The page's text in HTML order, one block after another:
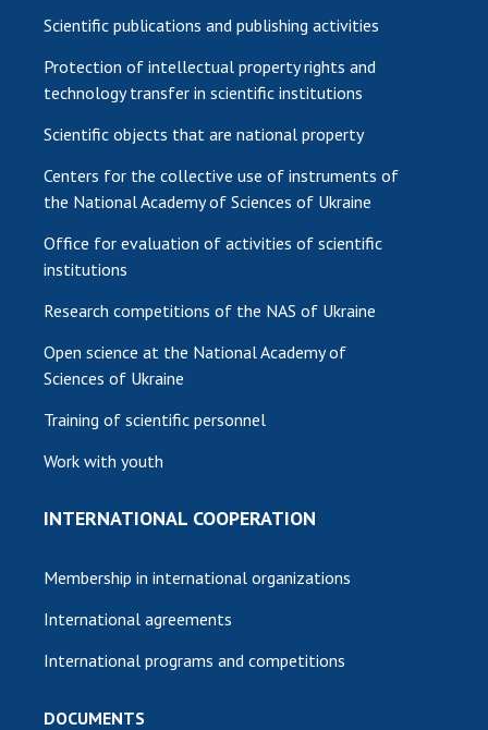
Scientific publications and publishing activities
Protection of intellectual property rights and
technology transfer in scientific institutions
Scientific objects that are national property
Centers for the collective use of instruments of
the National Academy of Sciences of Ukraine
Office for evaluation of activities of scientific
institutions
Research competitions of the NAS of Ukraine
Open science at the National Academy of
Sciences of Ukraine
Training of scientific personnel
Work with youth
INTERNATIONAL COOPERATION
Membership in international organizations
International agreements
International programs and competitions
DOCUMENTS